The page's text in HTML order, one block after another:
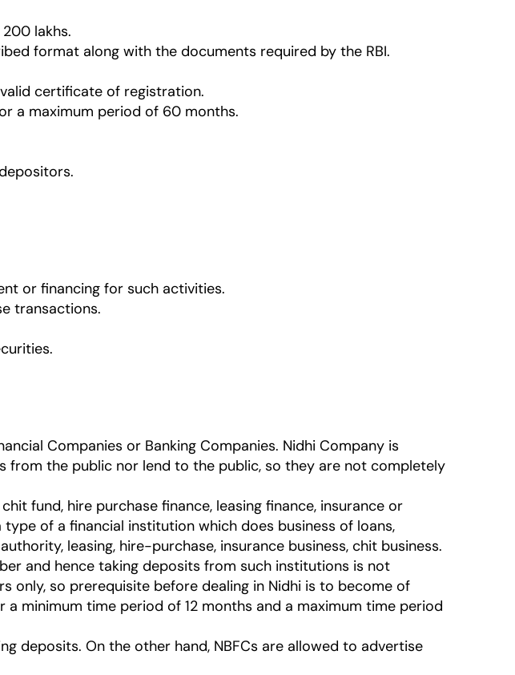
lakhs.
format along with the documents required by the RBI.
certificate of registration.
a maximum period of 60 months.
or financing for such activities.
transactions.
Companies or Banking Companies. Nidhi Company is
from the public nor lend to the public, so they are not completely
fund, hire purchase finance, leasing finance, insurance or
of a financial institution which does business of loans,
leasing, hire-purchase, insurance business, chit business.
and hence taking deposits from such institutions is not
only, so prerequisite before dealing in Nidhi is to become of
minimum time period of 12 months and a maximum time period
deposits. On the other hand, NBFCs are allowed to advertise